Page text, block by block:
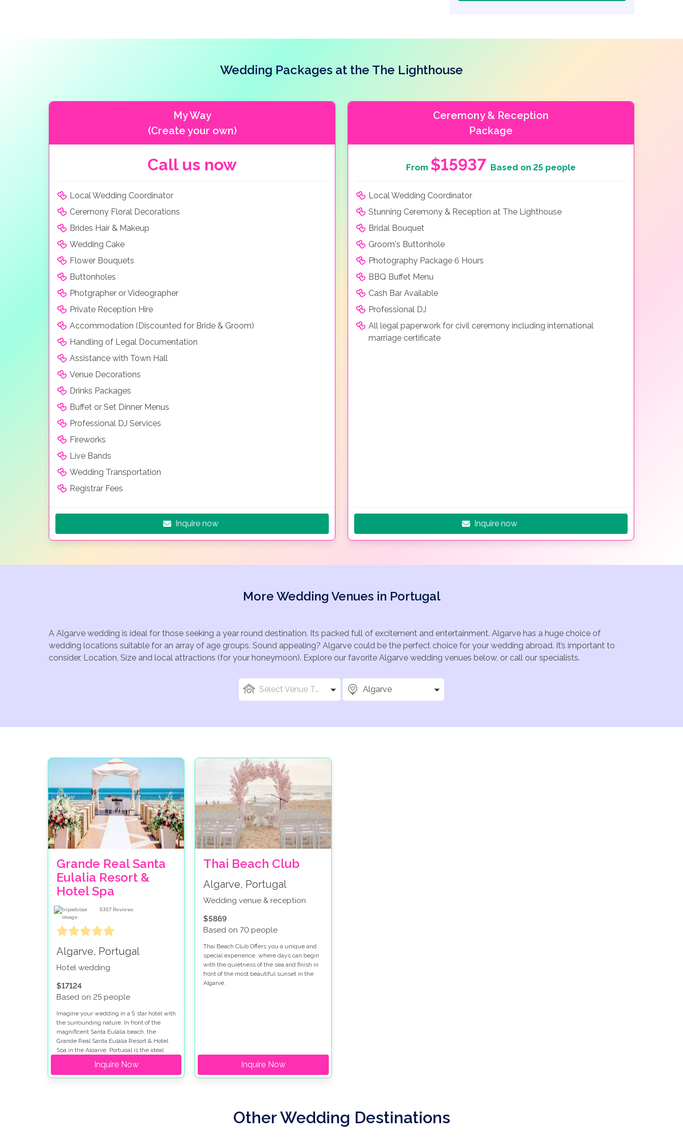
Wedding Packages at the The Lighthouse
My Way
(Create your own)
Call us now
Local Wedding Coordinator
Ceremony Floral Decorations
Brides Hair & Makeup
Wedding Cake
Flower Bouquets
Buttonholes
Photgrapher or Videographer
Private Reception Hire
Accommodation (Discounted for Bride & Groom)
Handling of Legal Documentation
Assistance with Town Hall
Venue Decorations
Drinks Packages
Buffet or Set Dinner Menus
Professional DJ Services
Fireworks
Live Bands
Wedding Transportation
Registrar Fees
Inquire now
Ceremony & Reception
Package
From $15937 Based on 25 people
Local Wedding Coordinator
Stunning Ceremony & Reception at The Lighthouse
Bridal Bouquet
Groom's Buttonhole
Photography Package 6 Hours
BBQ Buffet Menu
Cash Bar Available
Professional DJ
All legal paperwork for civil ceremony including international
marriage certificate
Inquire now
More Wedding Venues in Portugal
A Algarve wedding is ideal for those seeking a year round destination. Its packed full of excitement and entertainment. Algarve has a huge choice of
wedding locations suitable for an array of age groups. Sound appealing? Algarve could be the perfect choice for your wedding abroad. It’s important to
consider, Location, Size and local attractions (for your honeymoon). Explore our favorite Algarve wedding venues below, or call our specialists.
Select Venue Types Algarve
Grande Real Santa
Eulalia Resort &
Hotel Spa
5357 Reviews
Algarve, Portugal
Hotel wedding
$17124
Based on 25 people
Imagine your wedding in a 5 star hotel with
the surrounding nature. In front of the
magnificent Santa Eulália beach, the
Grande Real Santa Eulália Resort & Hotel
Spa in the Algarve, Portugal is the ideal
Inquire Now
Thai Beach Club
Algarve, Portugal
Wedding venue & reception
$5869
Based on 70 people
Thai Beach Club Offers you a unique and
special experience, where days can begin
with the quietness of the sea and finish in
front of the most beautiful sunset in the
Algarve.
Inquire Now
Other Wedding Destinations